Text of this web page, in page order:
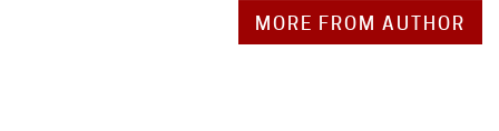
MORE FROM AUTHOR